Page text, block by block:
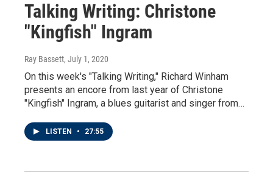
Talking Writing: Christone
"Kingfish" Ingram
Ray Bassett, July 1, 2020
On this week's "Talking Writing," Richard Winham
presents an encore from last year of Christone
"Kingfish" Ingram, a blues guitarist and singer from…
LISTEN • 27:55